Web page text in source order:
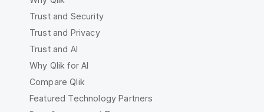
Trust and Security
Trust and Privacy
Trust and AI
Why Qlik for AI
Compare Qlik
Featured Technology Partners